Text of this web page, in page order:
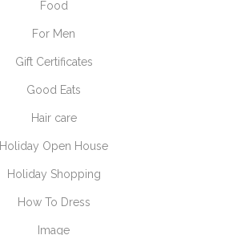
Food
For Men
Gift Certificates
Good Eats
Hair care
Holiday Open House
Holiday Shopping
How To Dress
Image